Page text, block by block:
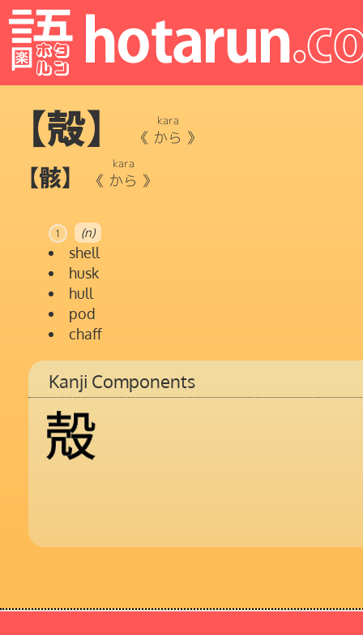
【殻】 《 から
kara
》
【骸】 《 から
kara
》
1 (n)
shell
husk
hull
pod
chaff
Kanji Components
殻